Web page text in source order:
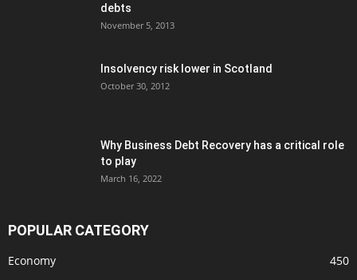
debts
November 5, 2013
Insolvency risk lower in Scotland
October 30, 2012
Why Business Debt Recovery has a critical role
to play
March 16, 2022
POPULAR CATEGORY
Economy
450